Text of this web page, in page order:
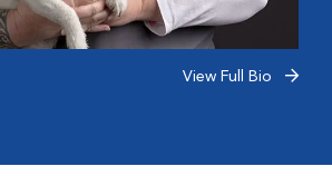
View Full Bio